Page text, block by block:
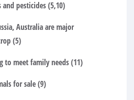
pesticides (5,10)
Australia are major
(5)
to meet family needs (11)
for sale (9)